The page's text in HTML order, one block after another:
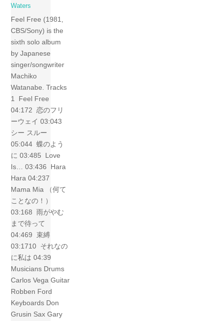
Waters
Feel Free (1981,
CBS/Sony) is the
sixth solo album
by Japanese
singer/songwriter
Machiko
Watanabe. Tracks
1 Feel Free
04:172 恋のフリ
ーウェイ 03:043
シー スルー
05:044 蝶のよう
に 03:485 Love
Is… 03:436 Hara
Hara 04:237
Mama Mia （何て
ことなの！）
03:168 雨がやむ
まで待って
04:469 束縛
03:1710 それなの
に私は 04:39
Musicians Drums
Carlos Vega Guitar
Robben Ford
Keyboards Don
Grusin Sax Gary